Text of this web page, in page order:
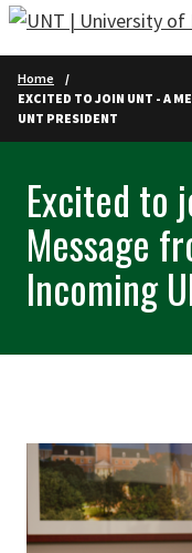
Skip to main content
Home
EXCITED TO JOIN UNT - A
UNT PRESIDENT
Excited to
Message
Incoming